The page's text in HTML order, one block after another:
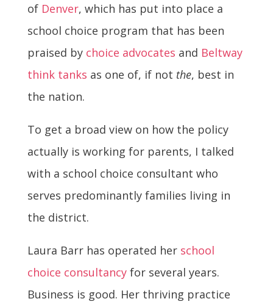
of Denver, which has put into place a
school choice program that has been
praised by choice advocates and Beltway
think tanks as one of, if not the, best in
the nation.
To get a broad view on how the policy
actually is working for parents, I talked
with a school choice consultant who
serves predominantly families living in
the district.
Laura Barr has operated her school
choice consultancyfor several years.
Business is good. Her thriving practice